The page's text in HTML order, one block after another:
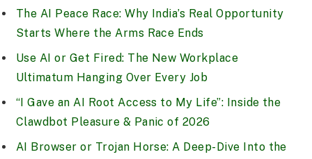
The AI Peace Race: Why India’s Real Opportunity
Starts Where the Arms Race Ends
Use AI or Get Fired: The New Workplace
Ultimatum Hanging Over Every Job
“I Gave an AI Root Access to My Life”: Inside the
Clawdbot Pleasure & Panic of 2026
AI Browser or Trojan Horse: A Deep-Dive Into the